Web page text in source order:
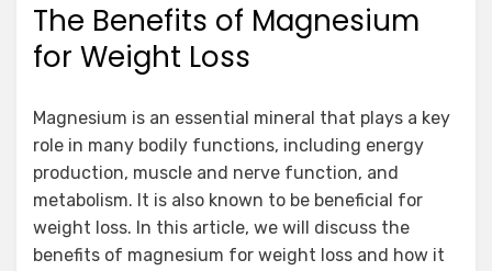
The Benefits of Magnesium
for Weight Loss
Magnesium is an essential mineral that plays a key
role in many bodily functions, including energy
production, muscle and nerve function, and
metabolism. It is also known to be beneficial for
weight loss. In this article, we will discuss the
benefits of magnesium for weight loss and how it